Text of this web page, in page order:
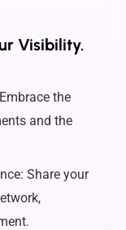
Visibility.
the
and the
Share your